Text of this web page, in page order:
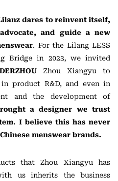
dares to reinvent itself,
and guide a new
. For the Lilang LESS
Bridge in 2023, we invited
Zhou Xiangyu to
product R&D, and even in
and the development of
a designer we trust
I believe this has never
menswear brands.
that Zhou Xiangyu has
us inherits the business